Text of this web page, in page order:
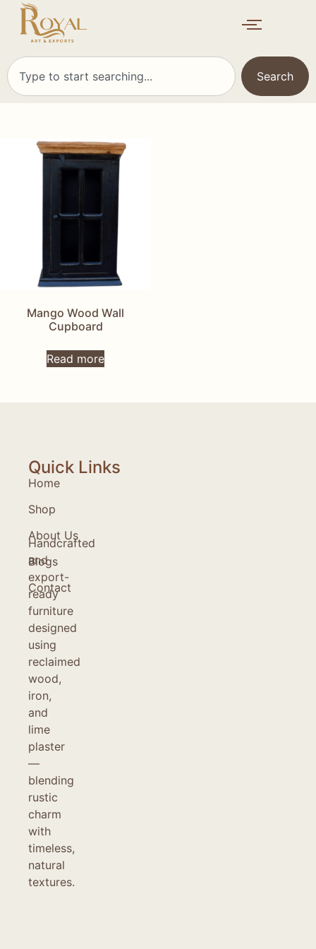
Search
Mango Wood Wall
Cupboard
Read more
Handcrafted
and
export-
ready
furniture
designed
using
reclaimed
wood,
iron,
and
lime
plaster
—
blending
rustic
charm
with
timeless,
natural
textures.
Quick Links
Home
Shop
About Us
Blogs
Contact